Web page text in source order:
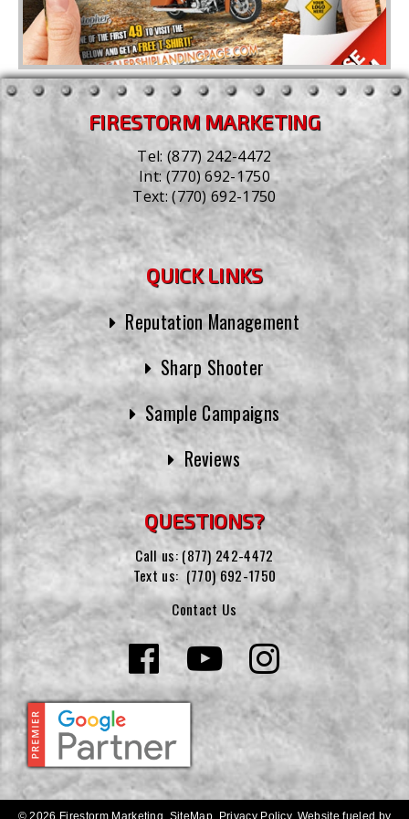
FIRESTORM MARKETING
Tel:(877) 242-4472
Int:(770) 692-1750
Text:(770) 692-1750
QUICK LINKS
Reputation Management
Sharp Shooter
Sample Campaigns
Reviews
QUESTIONS?
Call us: (877) 242-4472
Text us: (770) 692-1750
Contact Us
© 2026 Firestorm Marketing. SiteMap Privacy Policy. Website fueled by